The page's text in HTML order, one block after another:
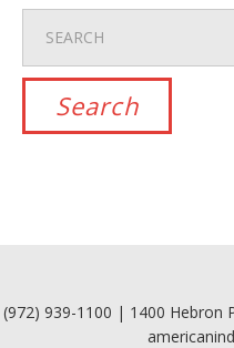
(972) 939-1100 | 1400 Hebron